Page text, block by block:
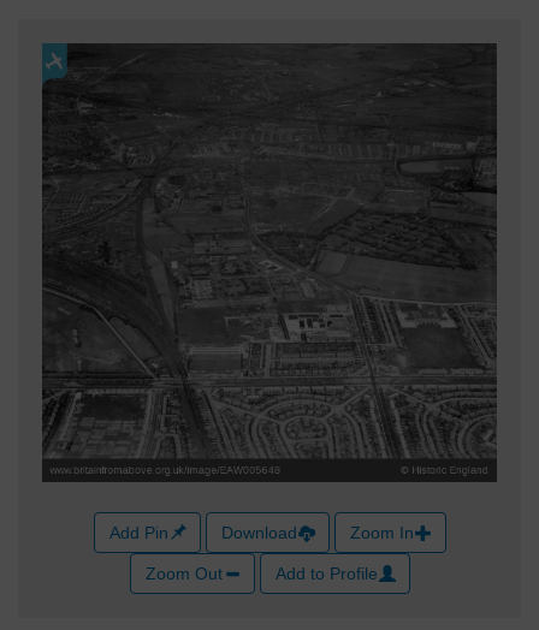
Add Pin Download Zoom In
Zoom Out Add to Profile